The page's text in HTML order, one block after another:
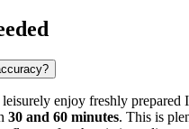
leisurely enjoy freshly
30 and 60 minutes. This is